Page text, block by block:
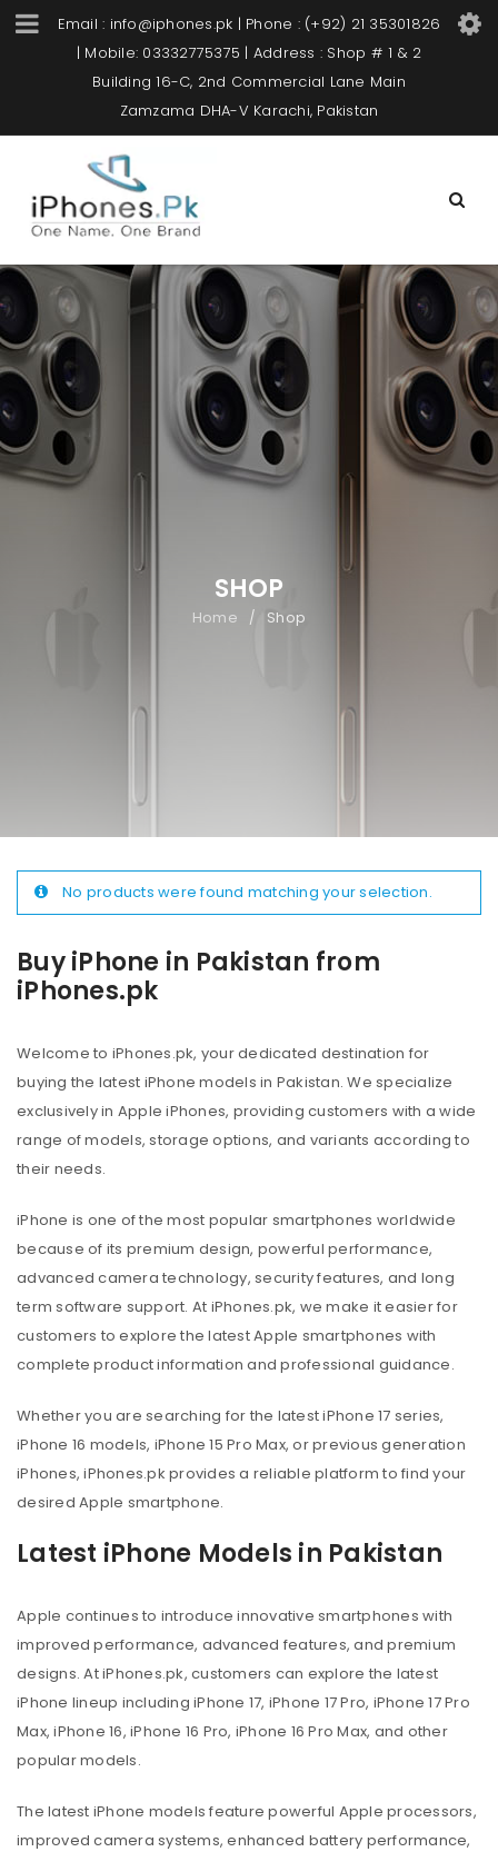
Email : info@iphones.pk | Phone : (+92) 21 35301826
| Mobile: 03332775375 | Address : Shop # 1 & 2
Building 16-C, 2nd Commercial Lane Main
Zamzama DHA-V Karachi, Pakistan
SHOP
Home / Shop
Buy iPhone in Pakistan from
iPhones.pk
Welcome to iPhones.pk, your dedicated destination for
buying the latest iPhone models in Pakistan. We specialize
exclusively in Apple iPhones, providing customers with a wide
range of models, storage options, and variants according to
their needs.
iPhone is one of the most popular smartphones worldwide
because of its premium design, powerful performance,
advanced camera technology, security features, and long
term software support. At iPhones.pk, we make it easier for
customers to explore the latest Apple smartphones with
complete product information and professional guidance.
Whether you are searching for the latest iPhone 17 series,
iPhone 16 models, iPhone 15 Pro Max, or previous generation
iPhones, iPhones.pk provides a reliable platform to find your
desired Apple smartphone.
Latest iPhone Models in Pakistan
Apple continues to introduce innovative smartphones with
improved performance, advanced features, and premium
designs. At iPhones.pk, customers can explore the latest
iPhone lineup including iPhone 17, iPhone 17 Pro, iPhone 17 Pro
Max, iPhone 16, iPhone 16 Pro, iPhone 16 Pro Max, and other
popular models.
The latest iPhone models feature powerful Apple processors,
improved camera systems, enhanced battery performance,
No products were found matching your selection.